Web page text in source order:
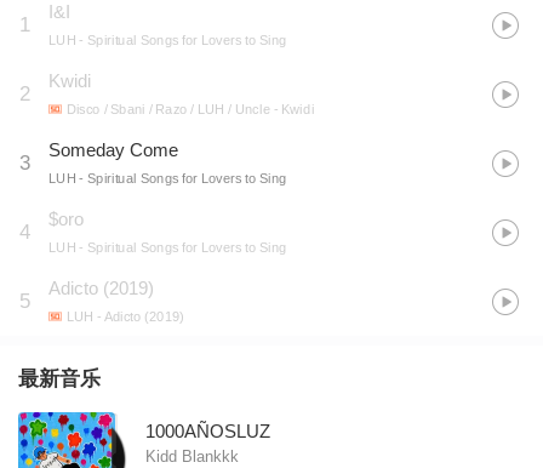
1
I&I
LUH - Spiritual Songs for Lovers to Sing
2
Kwidi
Disco / Sbani / Razo / LUH / Uncle - Kwidi
3
Someday Come
LUH - Spiritual Songs for Lovers to Sing
4
$oro
LUH - Spiritual Songs for Lovers to Sing
5
Adicto (2019)
LUH - Adicto (2019)
最新音乐
1000AÑOSLUZ
Kidd Blankkk